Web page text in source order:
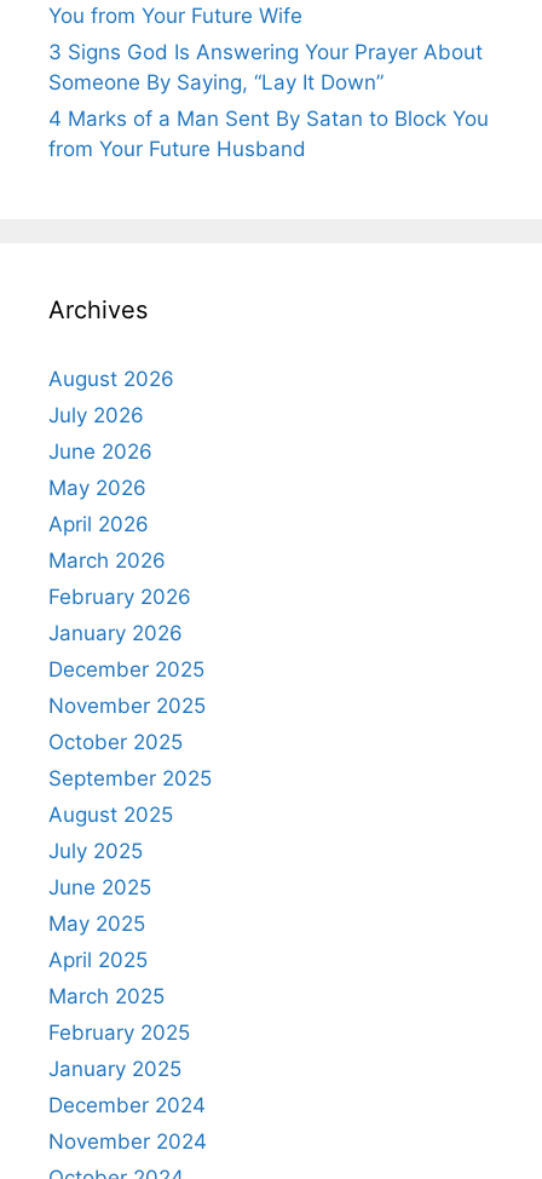
You from Your Future Wife
3 Signs God Is Answering Your Prayer About
Someone By Saying, “Lay It Down”
4 Marks of a Man Sent By Satan to Block You
from Your Future Husband
Archives
August 2026
July 2026
June 2026
May 2026
April 2026
March 2026
February 2026
January 2026
December 2025
November 2025
October 2025
September 2025
August 2025
July 2025
June 2025
May 2025
April 2025
March 2025
February 2025
January 2025
December 2024
November 2024